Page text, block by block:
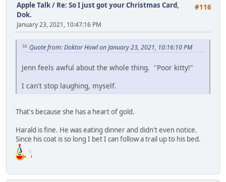
#116
Apple Talk/ Re: So I just got your Christmas Card,
Dok.
January 23, 2021, 10:47:16 PM
Quote from: Doktor Howl on January 23, 2021, 10:16:10 PM
Jenn feels awful about the whole thing. "Poor kitty!"
I can't stop laughing, myself.
That's because she has a heart of gold.
Harald is fine. He was eating dinner and didn't even notice.
Since his coat is so long I bet I can follow a trail up to his bed.